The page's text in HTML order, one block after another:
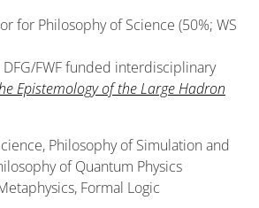
for Philosophy of Science (50%; WS
FWF funded interdisciplinary
Epistemology of the Large Hadron
Philosophy of Simulation and
of Quantum Physics
Formal Logic